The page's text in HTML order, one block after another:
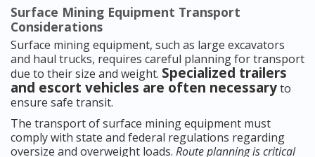
Surface Mining Equipment Transport
Considerations
Surface mining equipment, such as large excavators
and haul trucks, requires careful planning for transport
due to their size and weight. Specialized trailers
and escort vehicles are often necessaryto
ensure safe transit.
The transport of surface mining equipment must
comply with state and federal regulations regarding
oversize and overweight loads. Route planning is critical